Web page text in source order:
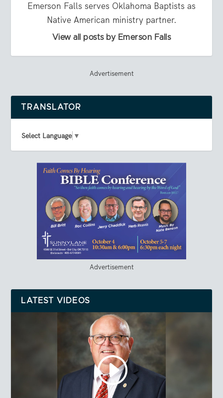
Emerson Falls serves Oklahoma Baptists as
Native American ministry partner.
View all posts by Emerson Falls
Advertisement
TRANSLATOR
Select Language ▼
Advertisement
LATEST VIDEOS